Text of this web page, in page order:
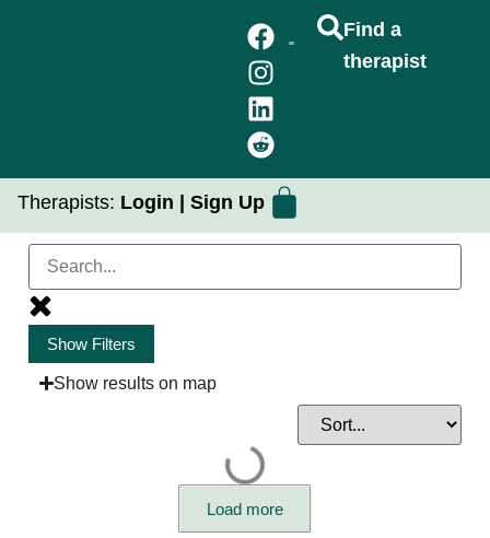
Find a
therapist
Therapists: Login | Sign Up
Show Filters
Issues of Focus
Community / Identity Focus
Care format (individual, child, family, group)
Show results on map
Load more